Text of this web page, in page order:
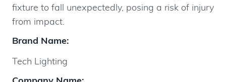
fixture to fall unexpectedly, posing a risk of injury
from impact.
Brand Name:
Tech Lighting